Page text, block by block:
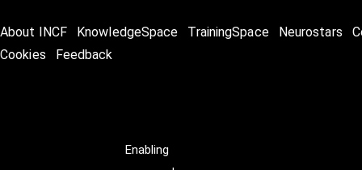
About INCF KnowledgeSpace TrainingSpace Neurostars
Cookies
Feedback
Enabling